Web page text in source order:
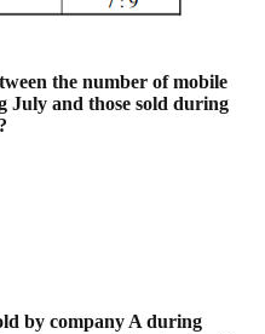
the number of mobile
July and those sold during
by company A during